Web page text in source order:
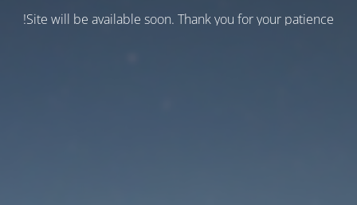
Site will be available soon. Thank you for your patience!